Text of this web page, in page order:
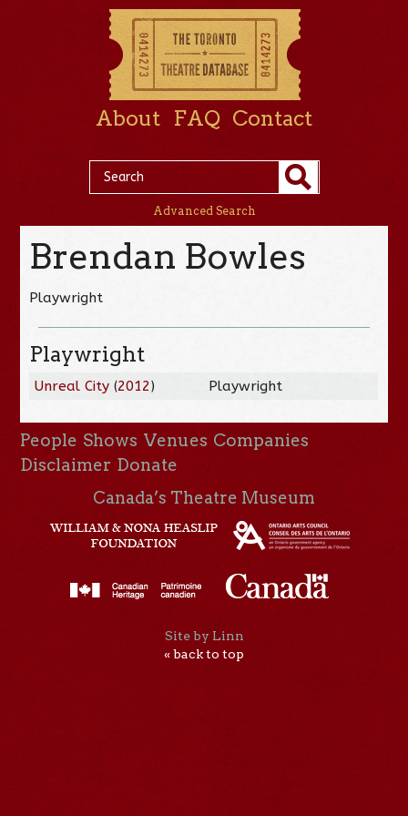
About FAQ Contact
Advanced Search
Brendan Bowles
Playwright
Playwright
Unreal City (2012) Playwright
People Shows Venues Companies
Disclaimer Donate
Canada’s Theatre Museum
Site by Linn
« back to top